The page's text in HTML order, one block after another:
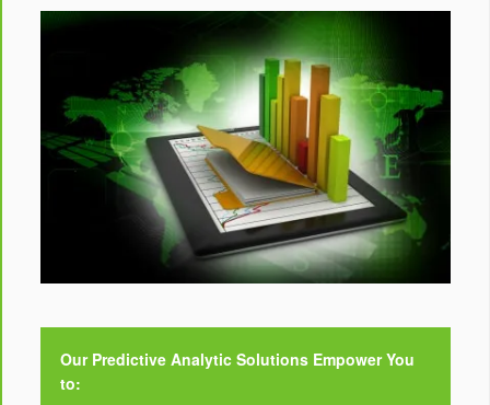
Our Predictive Analytic Solutions Empower You
to: